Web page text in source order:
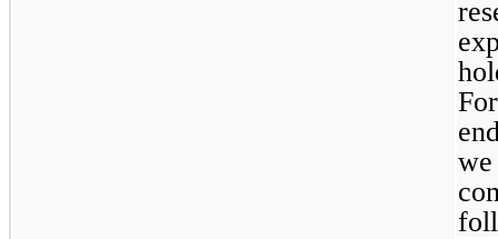
we